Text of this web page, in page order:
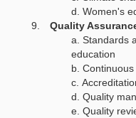
Women's
Quality
Standards
education
Quality
Quality